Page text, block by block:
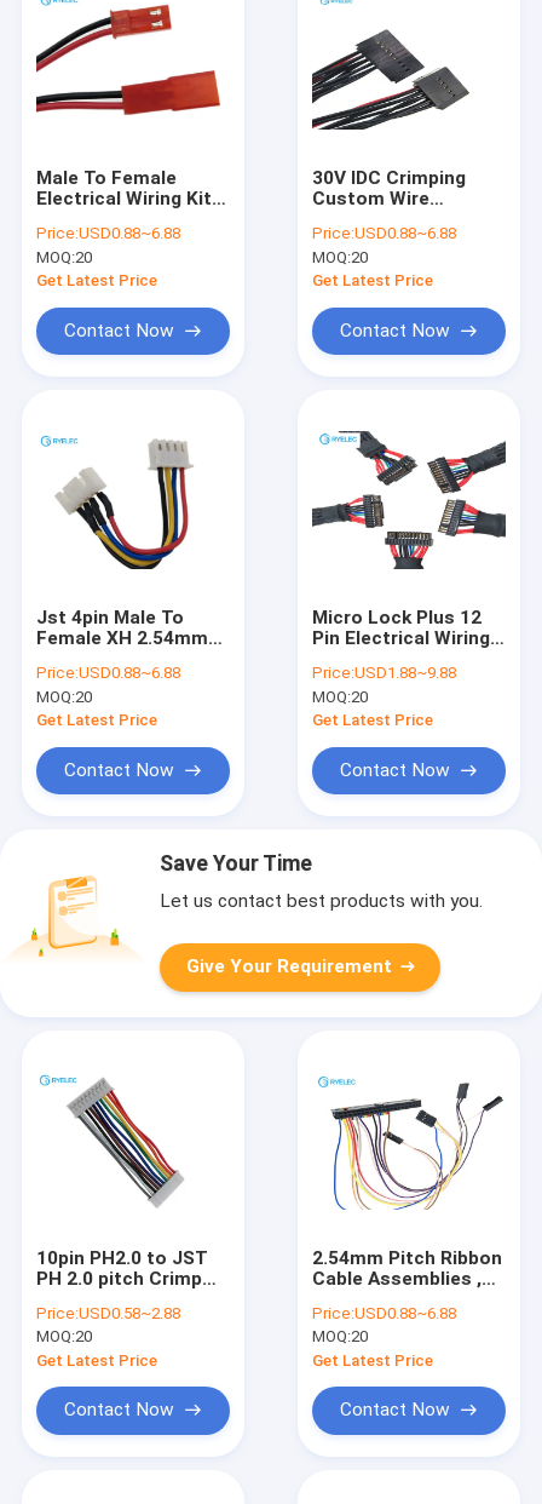
Male To Female
Electrical Wiring Kit
Jst Syp 2r Red Color
Connector
Price:USD0.88~6.88
MOQ:20
Get Latest Price
Contact Now
30V IDC Crimping
Custom Wire
Dupont Available 10-
16 Pin Connector
Pole
Price:USD0.88~6.88
MOQ:20
Get Latest Price
Contact Now
Jst 4pin Male To
Female XH 2.54mm
Harness With UL1007
24AWG Cable
Price:USD0.88~6.88
MOQ:20
Get Latest Price
Contact Now
Micro Lock Plus 12
Pin Electrical Wiring
505565-1201 To
Molex 051021-1200
Price:USD1.88~9.88
MOQ:20
Get Latest Price
Contact Now
Save Your Time
Let us contact best products with you.
Give Your Requirement
10pin PH2.0 to JST
PH 2.0 pitch Crimp
Cable Wire
Price:USD0.58~2.88
MOQ:20
Get Latest Price
Contact Now
2.54mm Pitch Ribbon
Cable Assemblies ,
Electrical Wiring
Harness
Price:USD0.88~6.88
MOQ:20
Get Latest Price
Contact Now